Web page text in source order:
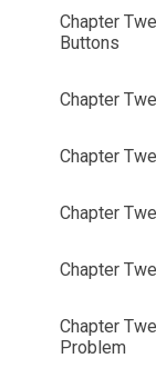
Chapter
Buttons
Chapter
Chapter
Chapter
Chapter
Chapter
Problem